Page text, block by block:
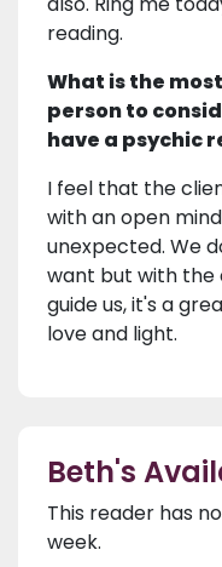
reading.
What is the
person to
have a psychic
I feel that the
with an open
unexpected. We
want but with the
guide us, it's a
love and light.
Beth's
This reader has
week.